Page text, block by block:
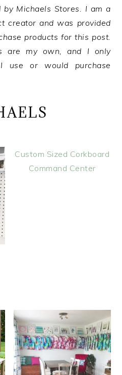
Michaels Stores. I am a
creator and was provided
products for this post.
are my own, and I only
I use or would purchase
Custom Sized Corkboard
Command Center